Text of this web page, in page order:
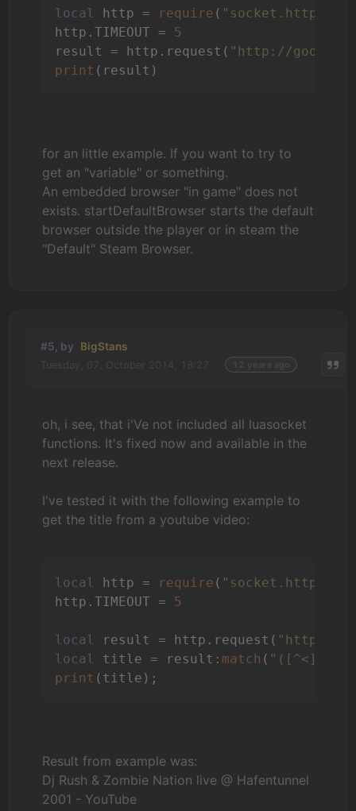
local http = require ( "socket.http"
http.TIMEOUT = 5
result = http.request( "http://
print
for an little example. If you want to try to
get an "variable" or something.
An embedded browser "in game" does not
exists. startDefaultBrowser starts the default
browser outside the player or in steam the
"Default" Steam Browser.
#5, by BigStans
oh, i see, that i'Ve not included all luasocket
functions. It's fixed now and available in the
next release.
I've tested it with the following example to
get the title from a youtube video:
local http = require ( "socket.http"
http.TIMEOUT = 5
local result = http.request( "http://
local
title = result: match ( "([^<]*)<"
print
Result from example was:
Dj Rush & Zombie Nation live @ Hafentunnel
2001 - YouTube